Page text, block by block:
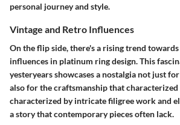
personal journey and style.
Vintage and Retro Influences
On the flip side, there's a rising trend
influences in platinum ring design. This
yesteryears showcases a nostalgia not just
also for the craftsmanship that
characterized by intricate filigree work and
a story that contemporary pieces often lack.